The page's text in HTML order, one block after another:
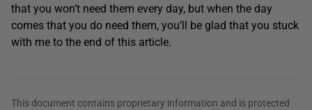
that you won’t need them every day, but when the day
comes that you do need them, you’ll be glad that you stuck
with me to the end of this article.
This document contains proprietary information and is protected